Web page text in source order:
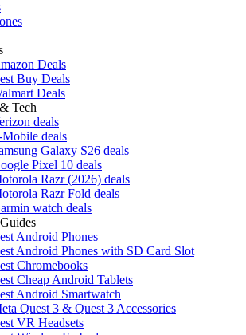
Deals
Buy Deals
Deals
Tech
deals
deals
Galaxy S26 deals
Pixel 10 deals
Razr (2026) deals
Razr Fold deals
watch deals
Android Phones
Android Phones with SD Card Slot
Chromebooks
Cheap Android Tablets
Android Smartwatch
Quest 3 & Quest 3 Accessories
VR Headsets